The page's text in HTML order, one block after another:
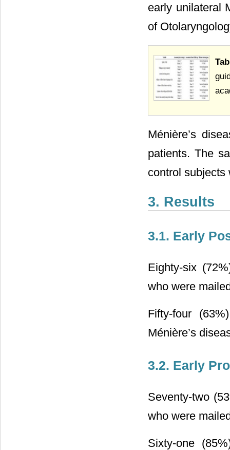
early unilateral
of
Ménière’s
patients. The
control subjects
3. Results
3.1. Early
Eighty-six
who were
Fifty-four
Ménière’s
3.2. Early
Seventy-two
who were
Sixty-one